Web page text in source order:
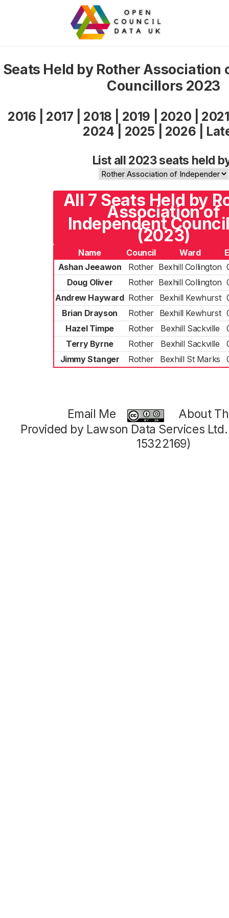
Seats Held by Rother Association
Councillors 2023
2016 2017 2018 2019 2020
2021
2024
2025 2026
List all 2023 seats held
All 7 Seats Held by
Association of
Independent
(2023)
Name Council Ward
Ashan Jeeawon
Rother Bexhill Collington
Doug Oliver
Rother Bexhill Collington
Andrew Hayward Rother Bexhill Kewhurst
Brian Drayson
Rother Bexhill Kewhurst
Hazel Timpe
Rother Bexhill Sackville
Terry Byrne
Rother Bexhill Sackville
Jimmy Stanger
Rother Bexhill St Marks
Email Me
About
Provided by Lawson Data Services
15322169)